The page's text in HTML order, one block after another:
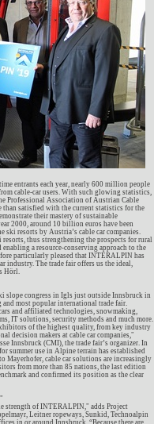
entrants each year, nearly 600 million people
cable-car users. With such glowing statistics,
Professional Association of Austrian Cable
than satisfied with the current statistics for the
their mastery of sustainable
2000, around 10 billion euros have been
resorts by Austria’s cable car companies.
thus strengthening the prospects for rural
a resource-conserving approach to the
particularly pleased that INTERALPIN has
industry. The trade fair offers us the ideal,
Hörl.
slope congress in Igls just outside Innsbruck in
and most popular international trade fair.
and affiliated technologies, snowmaking,
IT solutions, security methods and much more.
of the highest quality, from key industry
decision makers at cable car companies,"
Innsbruck (CMI), the trade fair’s organizer. In
summer use in Alpine terrain has established
Mayerhofer, cable car solutions are increasingly
from more than 85 nations, the last edition
and confirmed its position as the clear
"
strength of INTERALPIN," adds Project
Leitner ropeways, Sunkid, Technoalpin
in or around Innsbruck. “Because there are